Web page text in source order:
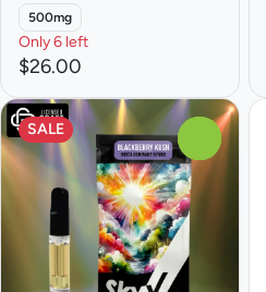
500mg
Only 6 left
$26.00
SALE